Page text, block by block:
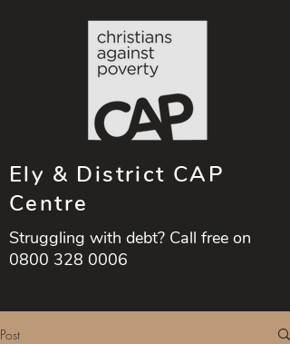
Ely & District CAP
Centre
Struggling with debt? Call free on
0800 328 0006
Post